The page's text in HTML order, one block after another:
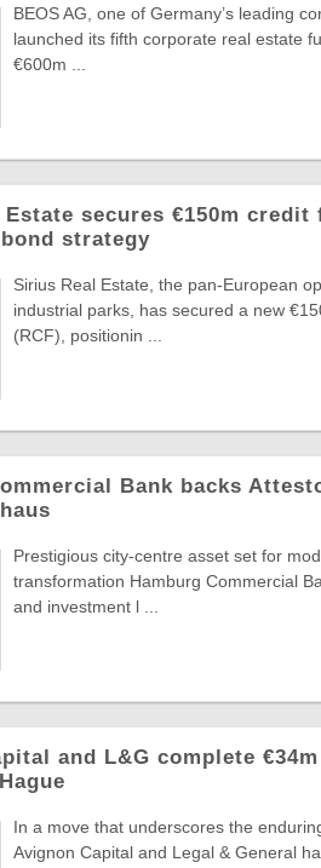
BEOS AG, one of Germany’s leading
launched its fifth corporate real estate
€600m ...
secures €150m
strategy
Sirius Real Estate, the pan-European
industrial parks, has secured a new
(RCF), positionin ...
Bank backs
Prestigious city-centre asset set for
transformation Hamburg Commercial
and investment l ...
and L&G complete
In a move that underscores the
Avignon Capital and Legal & General